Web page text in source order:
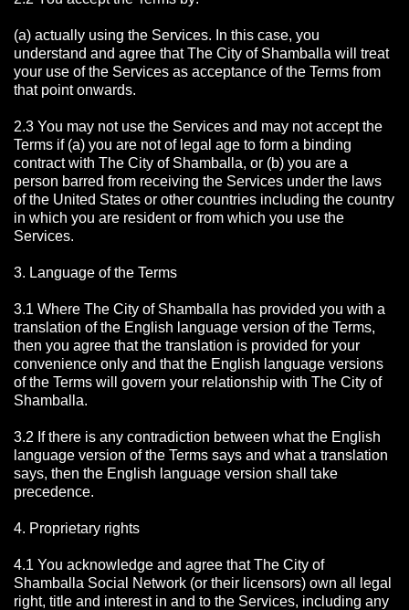
(a) actually using the Services. In this case, you
understand and agree that The City of Shamballa will treat
your use of the Services as acceptance of the Terms from
that point onwards.
2.3 You may not use the Services and may not accept the
Terms if (a) you are not of legal age to form a binding
contract with The City of Shamballa, or (b) you are a
person barred from receiving the Services under the laws
of the United States or other countries including the country
in which you are resident or from which you use the
Services.
3. Language of the Terms
3.1 Where The City of Shamballa has provided you with a
translation of the English language version of the Terms,
then you agree that the translation is provided for your
convenience only and that the English language versions
of the Terms will govern your relationship with The City of
Shamballa.
3.2 If there is any contradiction between what the English
language version of the Terms says and what a translation
says, then the English language version shall take
precedence.
4. Proprietary rights
4.1 You acknowledge and agree that The City of
Shamballa Social Network (or their licensors) own all legal
right, title and interest in and to the Services, including any